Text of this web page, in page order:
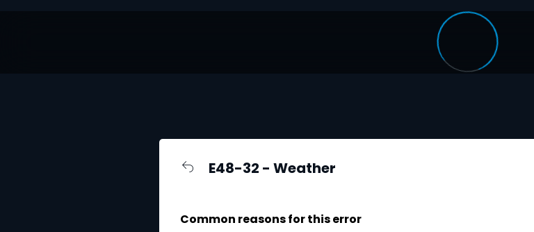
E48-32 - Weather
Common reasons for this error